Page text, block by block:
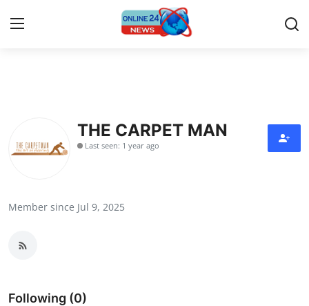
Press Release
News Network
THE CARPET MAN
Last seen: 1 year ago
Member since Jul 9, 2025
Following (0)